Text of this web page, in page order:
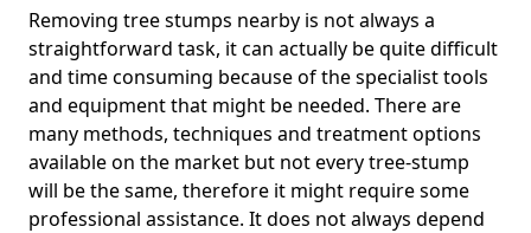
Removing tree stumps nearby is not always a
straightforward task, it can actually be quite difficult
and time consuming because of the specialist tools
and equipment that might be needed. There are
many methods, techniques and treatment options
available on the market but not every tree-stump
will be the same, therefore it might require some
professional assistance. It does not always depend